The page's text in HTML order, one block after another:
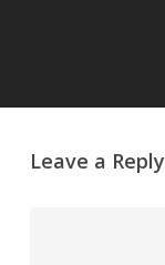
Leave a Reply